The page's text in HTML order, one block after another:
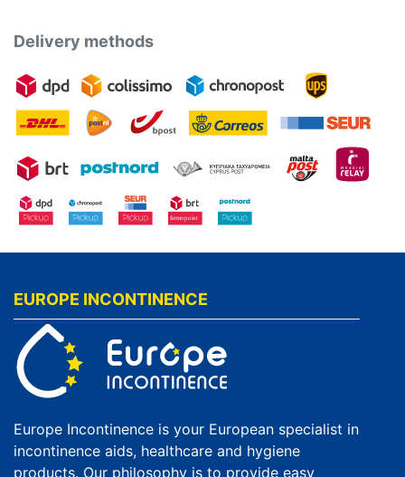
Delivery methods
EUROPE INCONTINENCE
Europe Incontinence is your European specialist in
incontinence aids, healthcare and hygiene
products. Our philosophy is to provide easy